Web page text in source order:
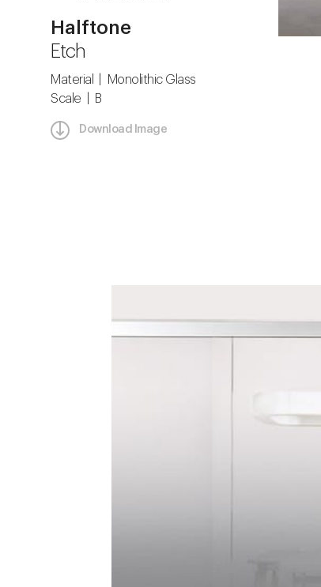
Halftone
Etch
Material | Monolithic Glass
Scale | B
Download Image